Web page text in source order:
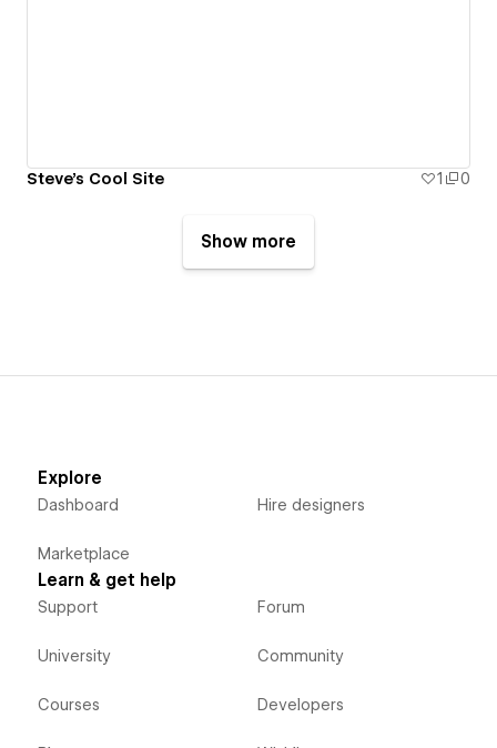
Steve's Cool Site 1 0
Show more
Explore
Dashboard
Marketplace
Hire designers
Learn & get help
Support
University
Courses
Forum
Community
Developers